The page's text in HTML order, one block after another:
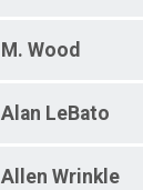
M. Wood
Alan LeBato
Allen Wrinkle